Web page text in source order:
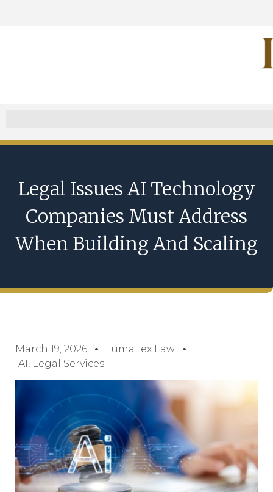
Legal Issues AI Technology
Companies Must Address
When Building And Scaling
March 19, 2026
LumaLex Law
AI, Legal Services